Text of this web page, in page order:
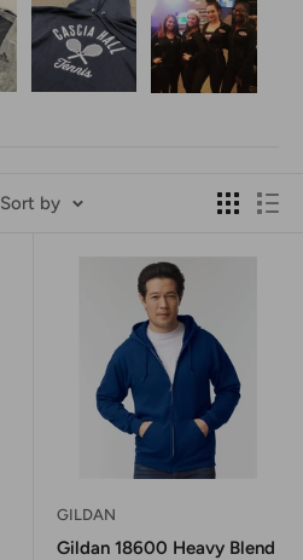
Sort by
GILDAN
Gildan 18600 Heavy Blend